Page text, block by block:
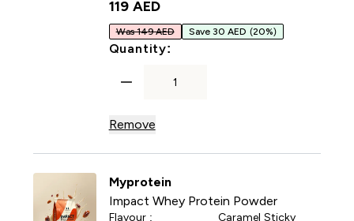
119 AED‎
Was 149 AED Save 30 AED (20%)
Quantity:
Remove
Myprotein
Impact Whey Protein Powder
Flavour :
Caramel Sticky